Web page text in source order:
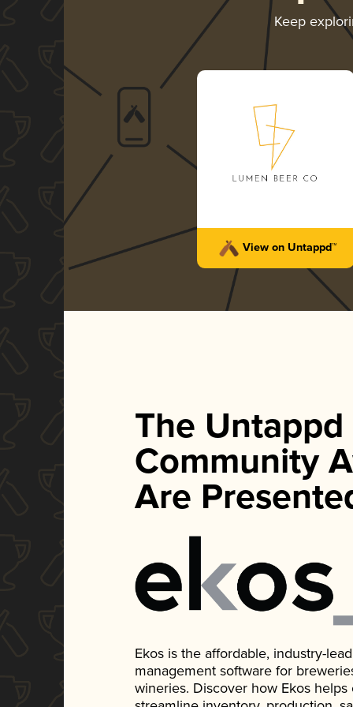
Keep
View on Untappd™
The Untappd
Community
Are
Ekos is the affordable, industry-
management software for
wineries. Discover how Ekos